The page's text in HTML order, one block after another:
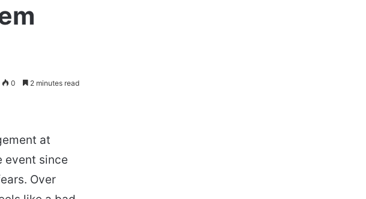
0 2 minutes read
at
event since
Over